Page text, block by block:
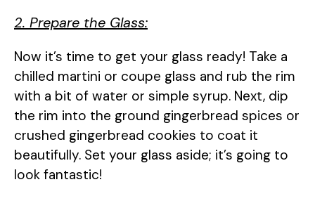
2. Prepare the Glass:
Now it’s time to get your glass ready! Take a
chilled martini or coupe glass and rub the rim
with a bit of water or simple syrup. Next, dip
the rim into the ground gingerbread spices or
crushed gingerbread cookies to coat it
beautifully. Set your glass aside; it’s going to
look fantastic!